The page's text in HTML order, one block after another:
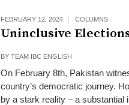
FEBRUARY 12, 2024 COLUMNS
Uninclusive
BY TEAM IBC ENGLISH
On February 8th, Pakistan
country’s democratic journey.
by a stark reality – a substantial